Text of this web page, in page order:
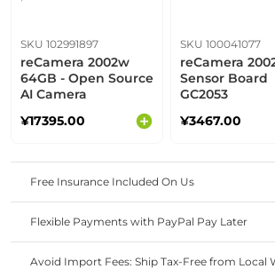
SKU 102991897
reCamera 2002w
64GB - Open Source
AI Camera
¥17395.00
SKU 100041077
reCamera
Sensor Board
GC2053
¥3467.00
Free Insurance Included On Us
Flexible Payments with PayPal Pay Later
Avoid Import Fees: Ship Tax-Free from Local